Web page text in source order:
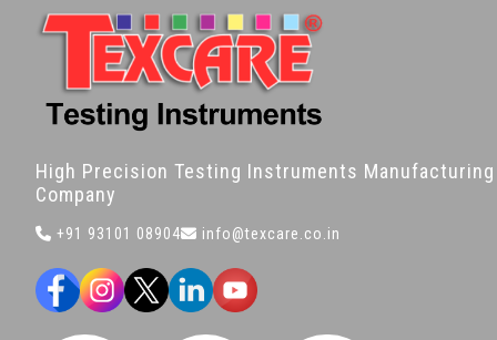
High Precision Testing Instruments Manufacturing
Company
+91 93101 08904 info@texcare.co.in